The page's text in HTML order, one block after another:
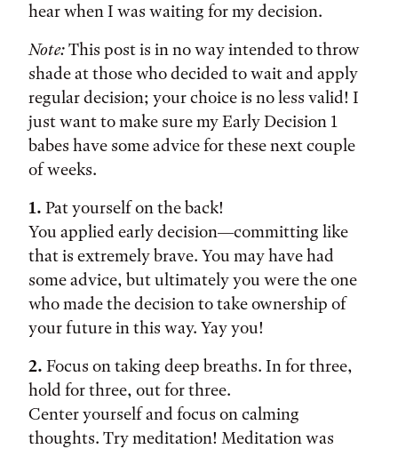
hear when I was waiting for my decision.
Note:This post is in no way intended to throw
shade at those who decided to wait and apply
regular decision; your choice is no less valid! I
just want to make sure my Early Decision 1
babes have some advice for these next couple
of weeks.
1. Pat yourself on the back!
You applied early decision—committing like
that is extremely brave. You may have had
some advice, but ultimately you were the one
who made the decision to take ownership of
your future in this way. Yay you!
2. Focus on taking deep breaths. In for three,
hold for three, out for three.
Center yourself and focus on calming
thoughts. Try meditation! Meditation was